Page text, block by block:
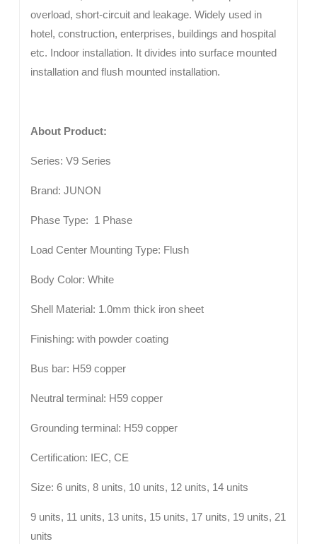
overload, short-circuit and leakage. Widely used in
hotel, construction, enterprises, buildings and hospital
etc. Indoor installation. It divides into surface mounted
installation and flush mounted installation.
About Product:
Series: V9 Series
Brand: JUNON
Phase Type: 1 Phase
Load Center Mounting Type: Flush
Body Color: White
Shell Material: 1.0mm thick iron sheet
Finishing: with powder coating
Bus bar: H59 copper
Neutral terminal: H59 copper
Grounding terminal: H59 copper
Certification: IEC, CE
Size: 6 units, 8 units, 10 units, 12 units, 14 units
9 units, 11 units, 13 units, 15 units, 17 units, 19 units, 21
units